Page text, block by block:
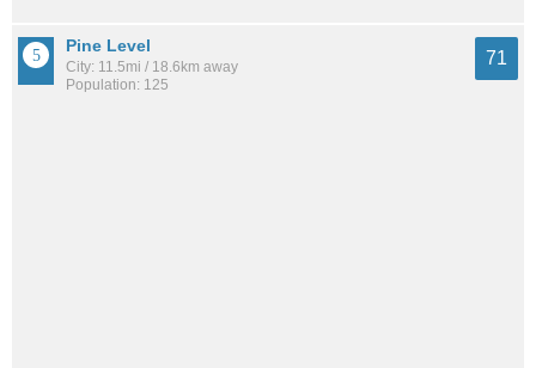
Pine Level
City: 11.5mi / 18.6km away
Population: 125
71